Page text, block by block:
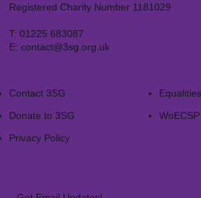
Registered Charity Number 1181029
T: 01225 683087
E: contact@3sg.org.uk
Contact 3SG
Donate to 3SG
Privacy Policy
Equalities
WoECSP​